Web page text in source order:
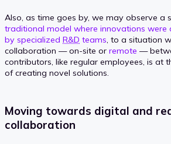
Also, as time goes by, we may observe a
traditional model where innovations were
by specialized R&D teams, to a situation
collaboration — on-site or remote —
contributors, like regular employees, is at
of creating novel solutions.
Moving towards digital and
collaboration